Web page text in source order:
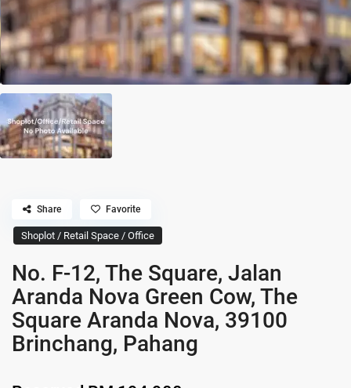
Shoplot / Retail Space / Office
No. F-12, The Square, Jalan
Aranda Nova Green Cow, The
Square Aranda Nova, 39100
Brinchang, Pahang
Share Favorite